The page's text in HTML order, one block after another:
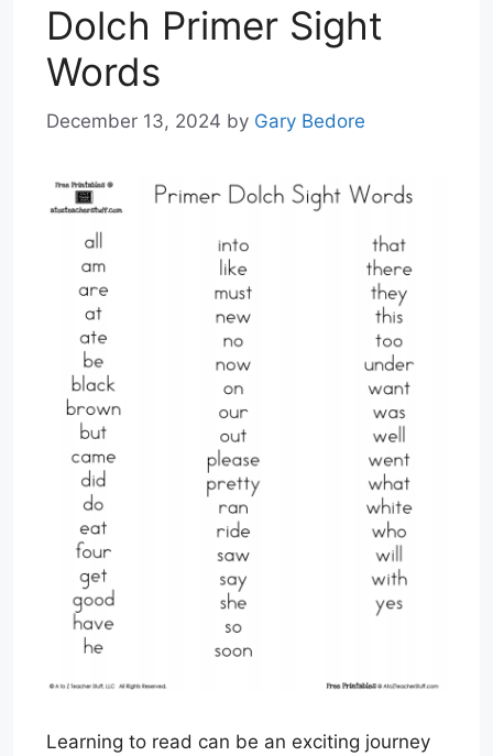
Dolch Primer Sight
Words
December 13, 2024 by Gary Bedore
Learning to read can be an exciting journey